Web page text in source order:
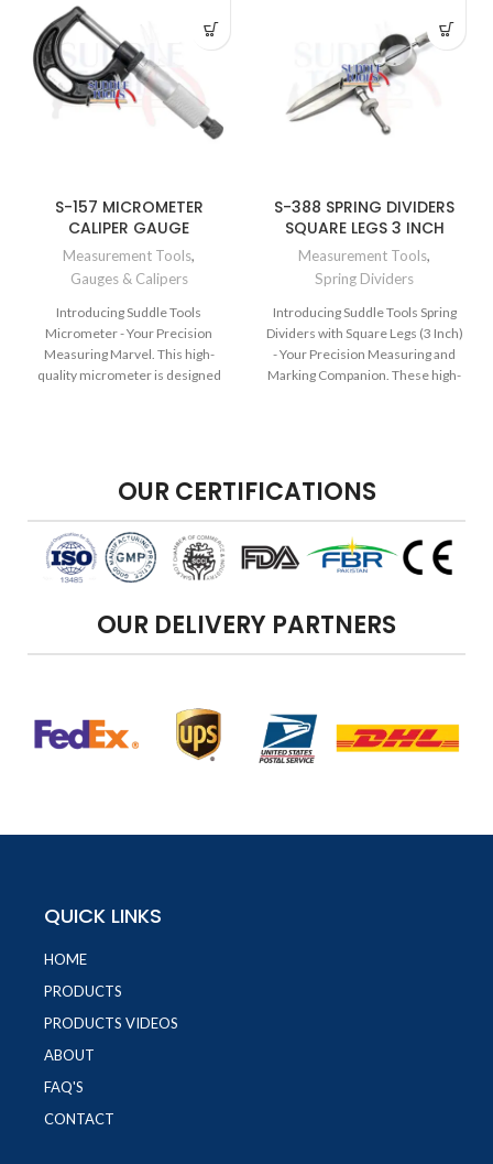
S-157 MICROMETER
CALIPER GAUGE
Measurement Tools,
Gauges & Calipers
Introducing Suddle Tools
Micrometer - Your Precision
Measuring Marvel. This high-
quality micrometer is designed
dependable and precise results.
Elevate your engineering,
machining, and precision work
with the quality and excellence of
Suddle Tools.
S-388 SPRING DIVIDERS
SQUARE LEGS 3 INCH
Measurement Tools,
Spring Dividers
Introducing Suddle Tools Spring
Dividers with Square Legs (3 Inch)
- Your Precision Measuring and
Marking Companion. These high-
durable materials, they ensure
dependable and precise results.
Elevate your woodworking,
metalworking, drafting, and
crafting tasks with the quality and
OUR CERTIFICATIONS
OUR DELIVERY PARTNERS
QUICK LINKS
HOME
PRODUCTS
PRODUCTS VIDEOS
ABOUT
FAQ'S
CONTACT